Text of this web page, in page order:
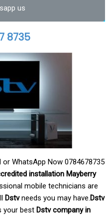
us
8735
WhatsApp Now 0784678735
installation Mayberry
mobile technicians are
Dstvneeds you may have.Dstv
your best Dstv company in